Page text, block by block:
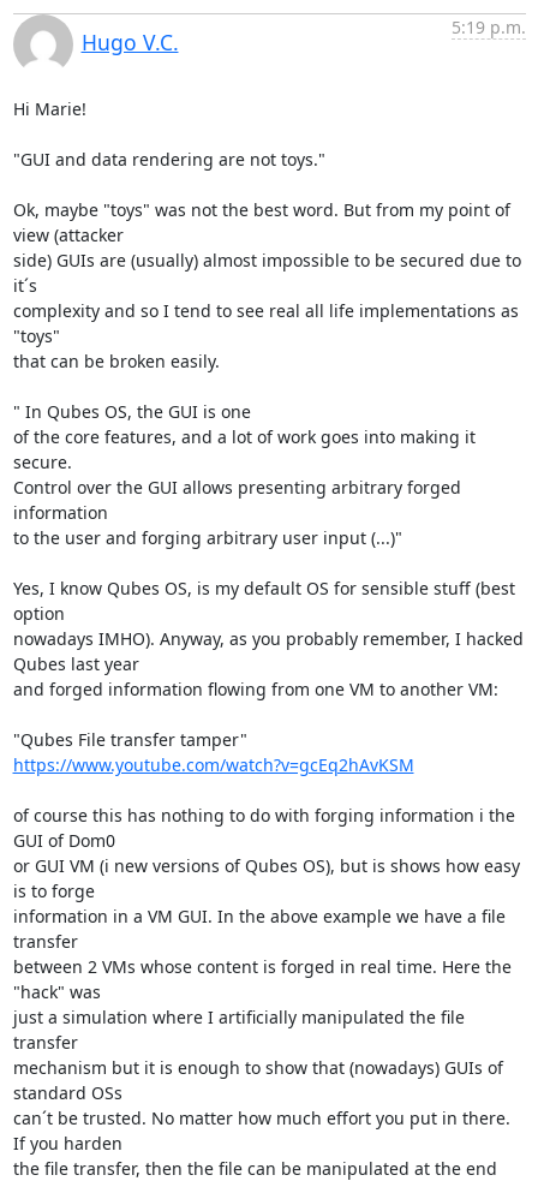
Hugo V.C.
5:19 p.m.
Hi Marie!
"GUI and data rendering are not toys."
Ok, maybe "toys" was not the best word. But from my point of
view (attacker
side) GUIs are (usually) almost impossible to be secured due to
it´s
complexity and so I tend to see real all life implementations as
"toys"
that can be broken easily.
" In Qubes OS, the GUI is one
of the core features, and a lot of work goes into making it
secure.
Control over the GUI allows presenting arbitrary forged
information
to the user and forging arbitrary user input (...)"
Yes, I know Qubes OS, is my default OS for sensible stuff (best
option
nowadays IMHO). Anyway, as you probably remember, I hacked
Qubes last year
and forged information flowing from one VM to another VM:
https://www.youtube.com/watch?v=gcEq2hAvKSM
of course this has nothing to do with forging information i the
GUI of Dom0
or GUI VM (i new versions of Qubes OS), but is shows how easy
is to forge
information in a VM GUI. In the above example we have a file
transfer
between 2 VMs whose content is forged in real time. Here the
"hack" was
just a simulation where I artificially manipulated the file
transfer
mechanism but it is enough to show that (nowadays) GUIs of
standard OSs
can´t be trusted. No matter how much effort you put in there.
If you harden
the file transfer, then the file can be manipulated at the end